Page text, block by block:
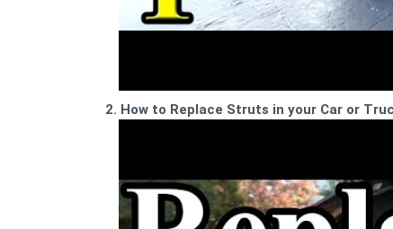
2. How to Replace Struts in your Car or